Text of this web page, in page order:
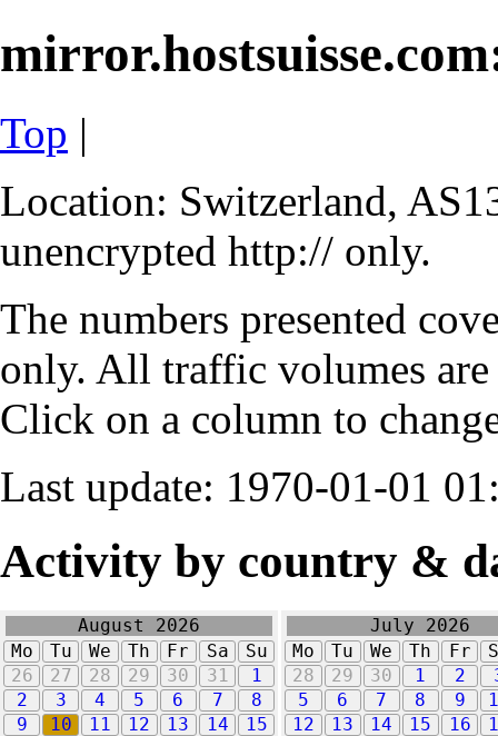
Top |
Location: Switzerland,
unencrypted http:// only.
The numbers presented
only. All traffic volumes
Click on a column to
Last update: 1970-01-01
Activity by country &
August 2026
Mo
Tu We Th Fr Sa
Su
26
27 28 29 30 31
1
2
3 4 5 6 7
8
9
10 11 12 13 14
15
July 2026
Mo
Tu We Th Fr
28
29 30 1 2
5
6 7 8 9
12
13 14 15 16